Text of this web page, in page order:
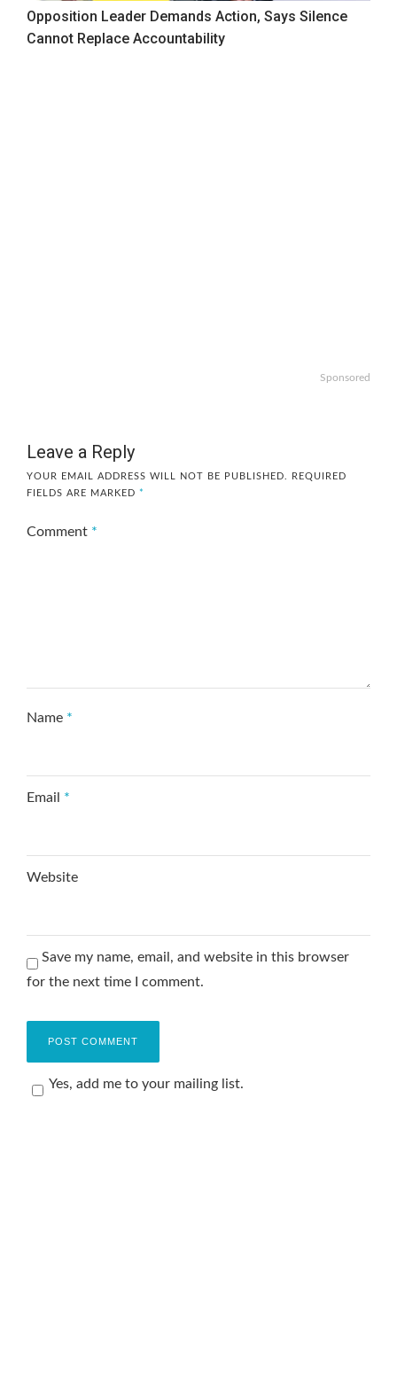
Opposition Leader Demands Action, Says Silence
Cannot Replace Accountability
Sponsored
Leave a Reply
YOUR EMAIL ADDRESS WILL NOT BE PUBLISHED.
REQUIRED
FIELDS ARE MARKED *
Comment *
Name *
Email *
Website
Save my name, email, and website in this browser
for the next time I comment.
Yes, add me to your mailing list.